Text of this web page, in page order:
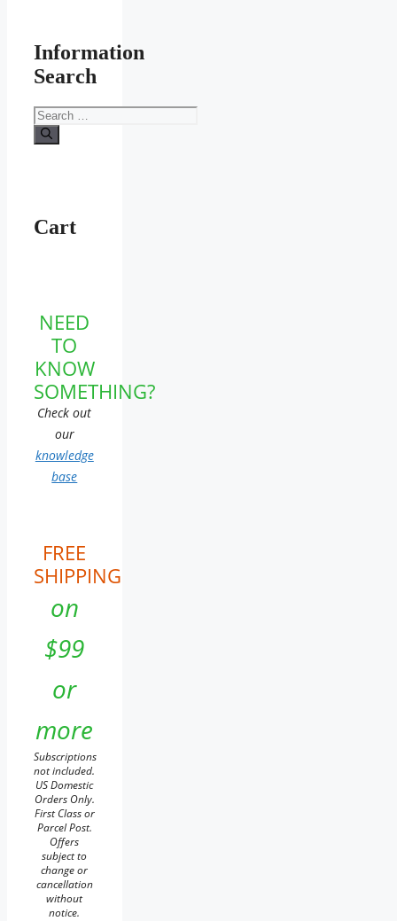
Information
Search
Search
for:
Cart
NEED
TO
KNOW
SOMETHING?
Check out
our
knowledge
base
FREE
SHIPPING
on
$99
or
more
Subscriptions
not included.
US Domestic
Orders Only.
First Class or
Parcel Post.
Offers
subject to
change or
cancellation
without
notice.